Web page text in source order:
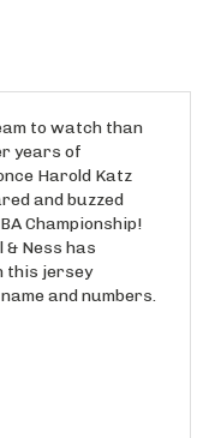
to watch than
years of
Harold Katz
and buzzed
Championship!
Ness has
this jersey
and numbers.